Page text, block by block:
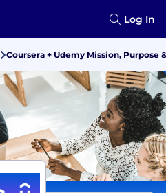
Log In
Coursera + Udemy Mission, Purpose